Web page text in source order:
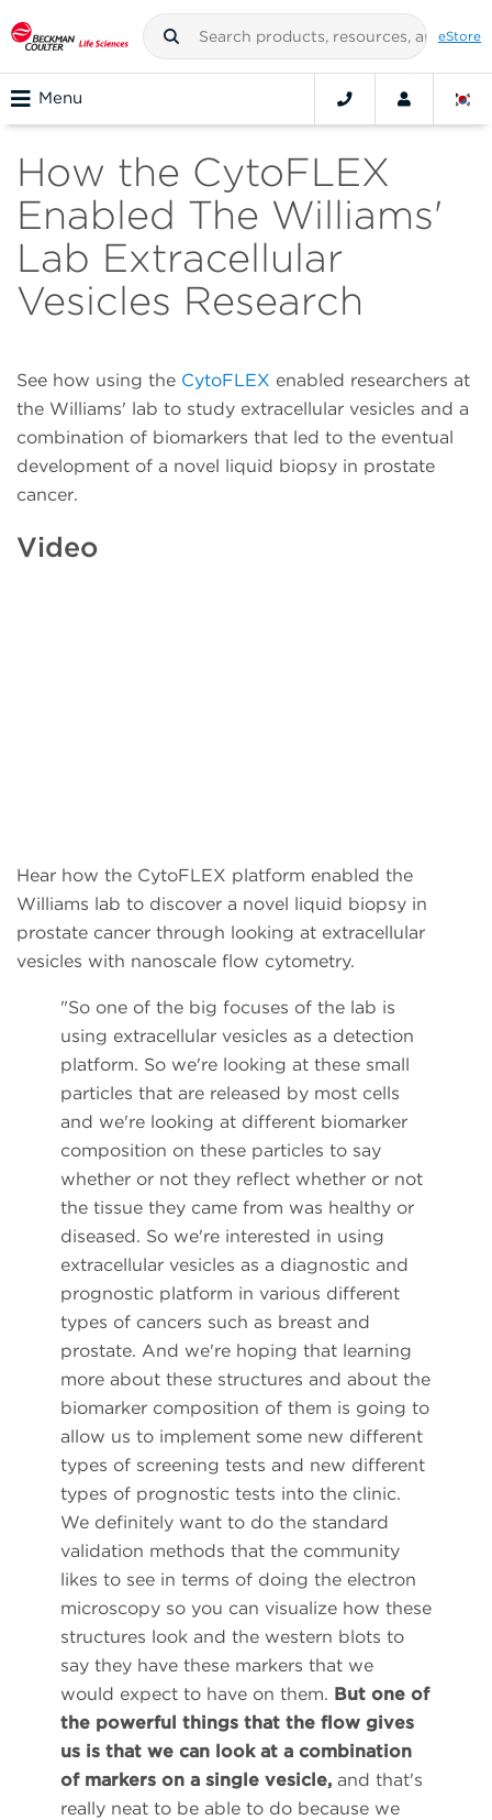
eStore
Menu
How the CytoFLEX
Enabled The Williams'
Lab Extracellular
Vesicles Research
See how using the CytoFLEX enabled researchers at
the Williams' lab to study extracellular vesicles and a
combination of biomarkers that led to the eventual
development of a novel liquid biopsy in prostate
cancer.
Video
Hear how the CytoFLEX platform enabled the
Williams lab to discover a novel liquid biopsy in
prostate cancer through looking at extracellular
vesicles with nanoscale flow cytometry.
"So one of the big focuses of the lab is
using extracellular vesicles as a detection
platform. So we're looking at these small
particles that are released by most cells
and we're looking at different biomarker
composition on these particles to say
whether or not they reflect whether or not
the tissue they came from was healthy or
diseased. So we're interested in using
extracellular vesicles as a diagnostic and
prognostic platform in various different
types of cancers such as breast and
prostate. And we're hoping that learning
more about these structures and about the
biomarker composition of them is going to
allow us to implement some new different
types of screening tests and new different
types of prognostic tests into the clinic.
We definitely want to do the standard
validation methods that the community
likes to see in terms of doing the electron
microscopy so you can visualize how these
structures look and the western blots to
say they have these markers that we
would expect to have on them. But one of
the powerful things that the flow gives
us is that we can look at a combination
of markers on a single vesicle, and that's
really neat to be able to do because we